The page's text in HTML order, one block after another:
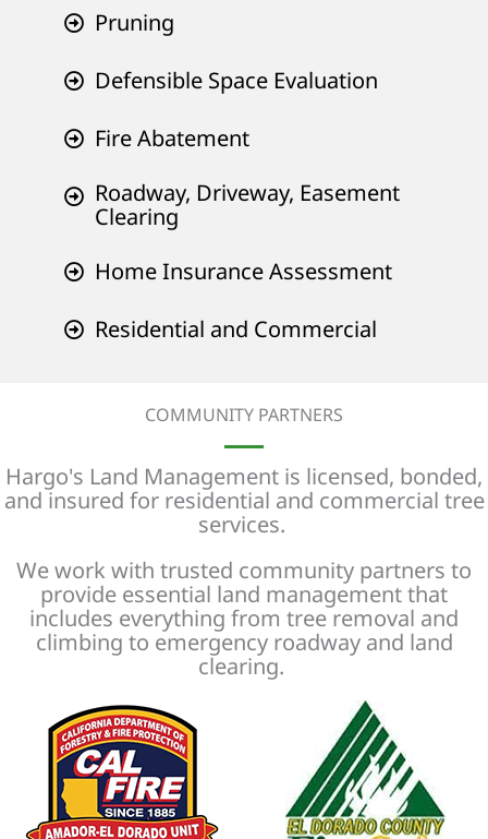
Pruning
Defensible Space Evaluation
Fire Abatement
Roadway, Driveway, Easement
Clearing
Home Insurance Assessment
Residential and Commercial
COMMUNITY PARTNERS
Hargo's Land Management is licensed, bonded,
and insured for residential and commercial tree
services.
We work with trusted community partners to
provide essential land management that
includes everything from tree removal and
climbing to emergency roadway and land
clearing.